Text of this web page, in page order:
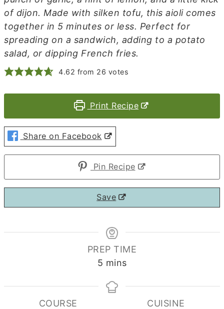
of dijon. Made with silken tofu, this aioli comes
together in 5 minutes or less. Perfect for
spreading on a sandwich, adding to a potato
salad, or dipping French fries.
4.62 from 26 votes
Print Recipe
Share on Facebook
Pin Recipe
Save
PREP TIME
5 minutes
mins
COURSE
CUISINE